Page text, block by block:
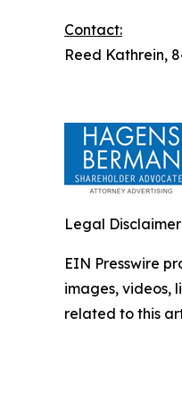
Contact:
Reed Kathrein,
Legal
EIN Presswire
images, videos,
related to this